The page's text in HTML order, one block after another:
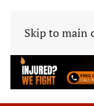
Skip to main